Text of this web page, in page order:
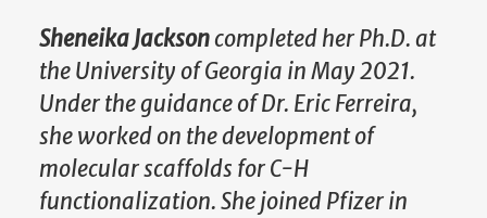
Sheneika Jacksoncompleted her Ph.D. at
the University of Georgia in May 2021.
Under the guidance of Dr. Eric Ferreira,
she worked on the development of
molecular scaffolds for C-H
functionalization. She joined Pfizer in